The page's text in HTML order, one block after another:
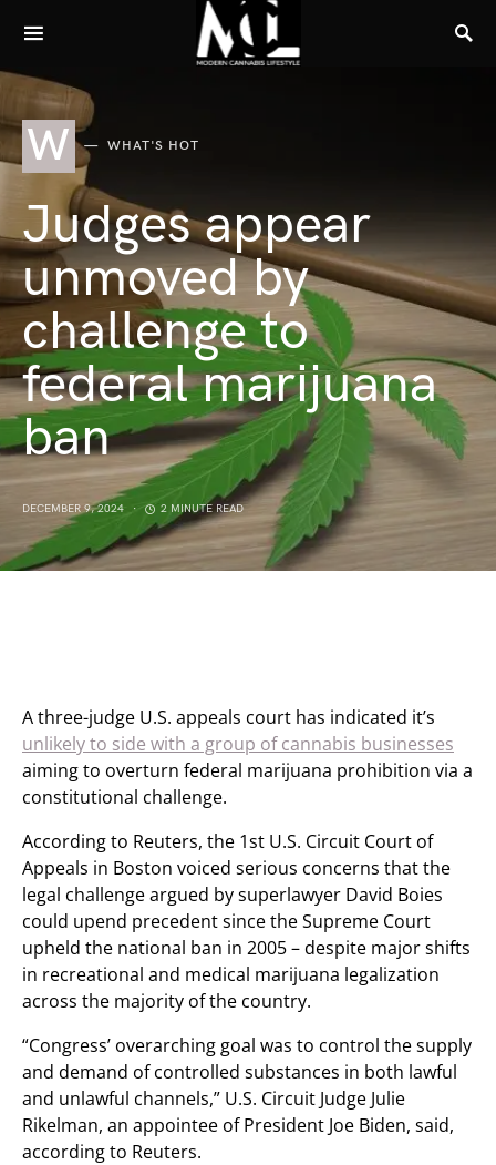
W WHAT'S HOT
Judges appear
unmoved by
challenge to
federal marijuana
ban
DECEMBER 9, 2024 2 MINUTE READ
A three-judge U.S. appeals court has indicated it’s
unlikely to side with a group of cannabis businesses
aiming to overturn federal marijuana prohibition via a
constitutional challenge.
According to Reuters, the 1st U.S. Circuit Court of
Appeals in Boston voiced serious concerns that the
legal challenge argued by superlawyer David Boies
could upend precedent since the Supreme Court
upheld the national ban in 2005 – despite major shifts
in recreational and medical marijuana legalization
across the majority of the country.
“Congress’ overarching goal was to control the supply
and demand of controlled substances in both lawful
and unlawful channels,” U.S. Circuit Judge Julie
Rikelman, an appointee of President Joe Biden, said,
according to Reuters.